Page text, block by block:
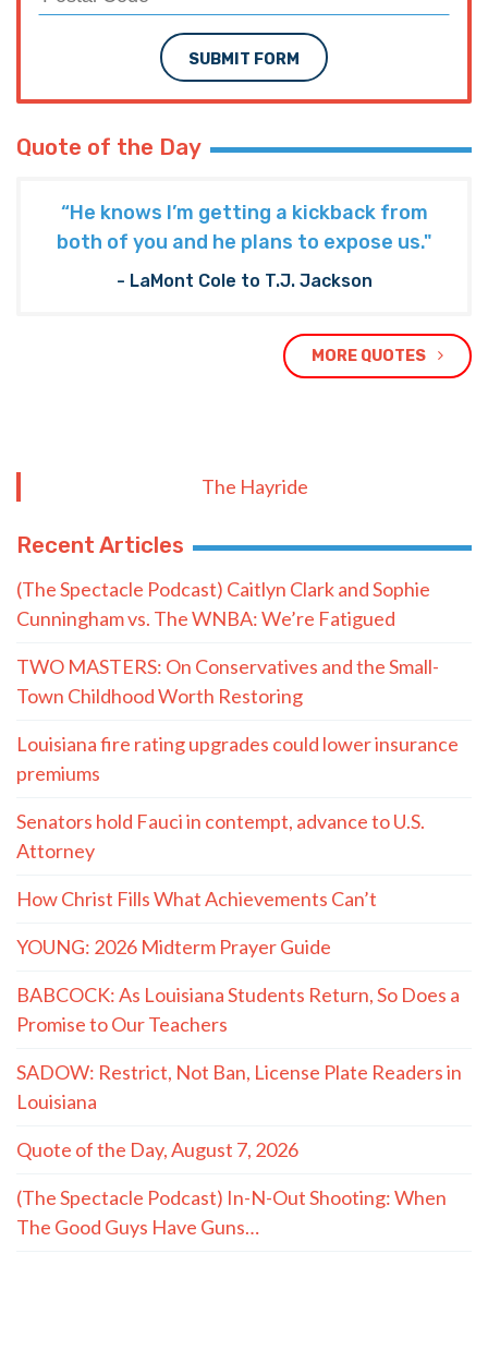
SUBMIT FORM
Quote of the Day
“He knows I’m getting a kickback from
both of you and he plans to expose us."
- LaMont Cole to T.J. Jackson
MORE QUOTES
The Hayride
Recent Articles
(The Spectacle Podcast) Caitlyn Clark and Sophie
Cunningham vs. The WNBA: We’re Fatigued
TWO MASTERS: On Conservatives and the Small-
Town Childhood Worth Restoring
Louisiana fire rating upgrades could lower insurance
premiums
Senators hold Fauci in contempt, advance to U.S.
Attorney
How Christ Fills What Achievements Can’t
YOUNG: 2026 Midterm Prayer Guide
BABCOCK: As Louisiana Students Return, So Does a
Promise to Our Teachers
SADOW: Restrict, Not Ban, License Plate Readers in
Louisiana
Quote of the Day, August 7, 2026
(The Spectacle Podcast) In-N-Out Shooting: When
The Good Guys Have Guns…